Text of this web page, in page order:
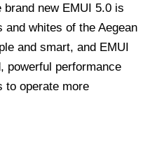
brand new EMUI 5.0 is
and whites of the Aegean
and smart, and EMUI
powerful performance
to operate more